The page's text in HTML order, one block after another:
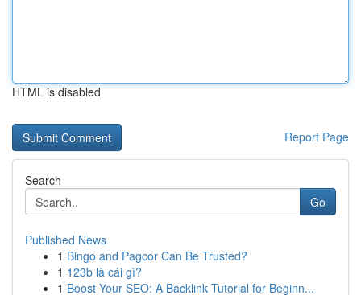
HTML is disabled
Report Page
Search
Go
Published News
1 Bingo and Pagcor Can Be Trusted?
1 123b là cái gì?
1 Boost Your SEO: A Backlink Tutorial for Beginn...